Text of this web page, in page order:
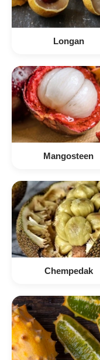
Longan
Mangosteen
Chempedak